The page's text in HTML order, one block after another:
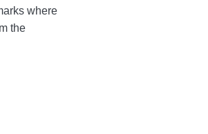
where
the